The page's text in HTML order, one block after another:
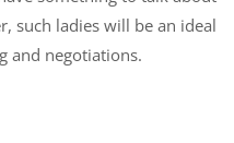
such ladies will be an ideal
and negotiations.